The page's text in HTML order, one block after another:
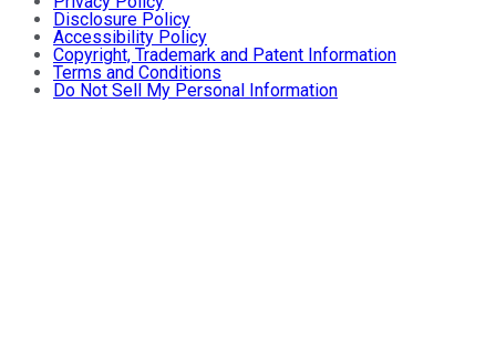
Disclosure Policy
Accessibility Policy
Copyright, Trademark and Patent Information
Terms and Conditions
Do Not Sell My Personal Information